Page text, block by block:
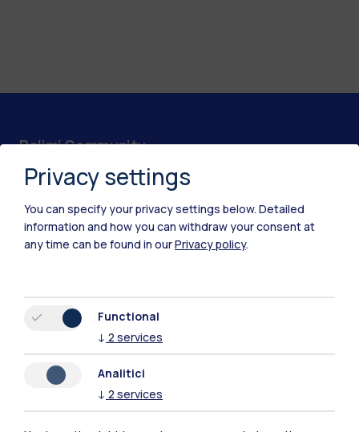
Polimi Community
All the websites of the ecosystem
Accommodation Frontiere
Privacy settings
You can specify your privacy settings below. Detailed
information and how you can withdraw your consent at
any time can be found in ourPrivacy policy.
Functional
↓ 2 services
Analitici
↓ 2 services